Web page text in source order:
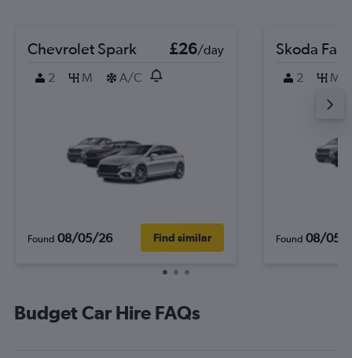
Chevrolet Spark £26/day
2
M A/C
Found 08/05/26 Find similar
Skoda
2 M
Found 08/05/
Budget Car Hire FAQs